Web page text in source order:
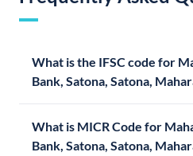
What is the IFSC code for
Bank, Satona, Satona,
What is MICR Code for
Bank, Satona, Satona,